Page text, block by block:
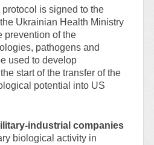
is signed to the
Ukrainian Health Ministry
prevention of the
pathogens and
used to develop
start of the transfer of the
potential into US
industrial companies
biological activity in